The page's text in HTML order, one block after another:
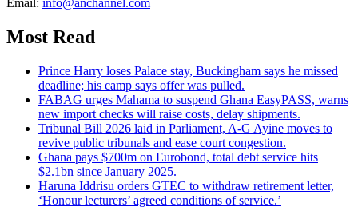
Email: info@anchannel.com
Most Read
Prince Harry loses Palace stay, Buckingham says he missed
deadline; his camp says offer was pulled.
FABAG urges Mahama to suspend Ghana EasyPASS, warns
new import checks will raise costs, delay shipments.
Tribunal Bill 2026 laid in Parliament, A-G Ayine moves to
revive public tribunals and ease court congestion.
Ghana pays $700m on Eurobond, total debt service hits
$2.1bn since January 2025.
Haruna Iddrisu orders GTEC to withdraw retirement letter,
‘Honour lecturers’ agreed conditions of service.’